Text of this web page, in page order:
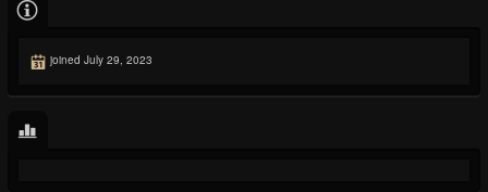
joined July 29, 2023